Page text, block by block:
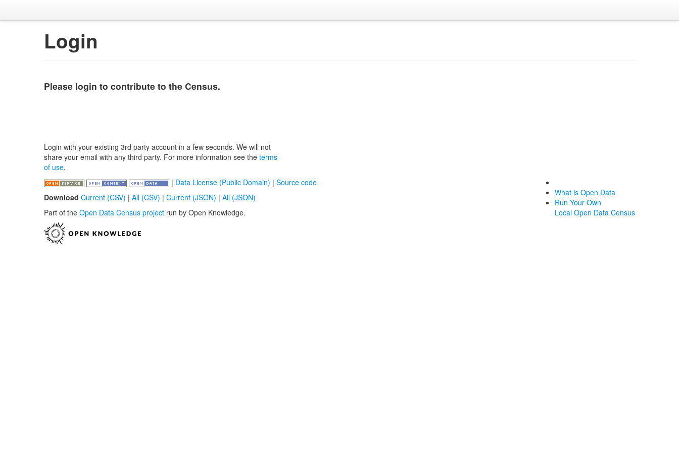
Login
Please login to contribute to the Census.
Login with your existing 3rd party account in a few seconds. We will not
share your email with any third party. For more information see the terms
of use.
| Data License (Public Domain) | Source code
Download Current (CSV) | All (CSV) | Current (JSON) | All (JSON)
Part of the Open Data Census project run by Open Knowledge.
What is Open Data
Run Your Own
Local Open Data Census